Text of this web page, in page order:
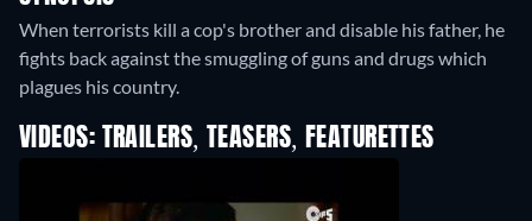
When terrorists kill a cop's brother and disable his father, he
fights back against the smuggling of guns and drugs which
plagues his country.
VIDEOS: TRAILERS, TEASERS, FEATURETTES